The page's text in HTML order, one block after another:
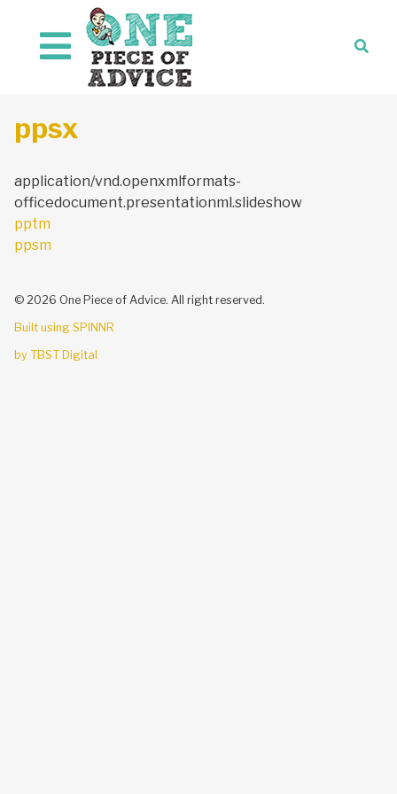
Skip to content
ppsx
application/vnd.openxmlformats-
officedocument.presentationml.slideshow
Post
navigation
pptm
ppsm
© 2026 One Piece of Advice. All right reserved.
Built using SPINNR
by TBST Digital